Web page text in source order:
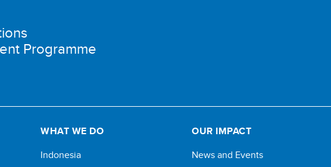
Programme
WHAT WE DO
Indonesia
OUR IMPACT
News and Events